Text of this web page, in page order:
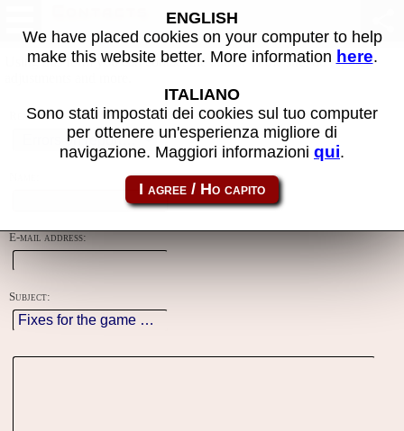
Using this form you can contact the author of the site, do reports,
Reason:
E-mail address:
Subject:
ENGLISH
We have placed cookies on your computer to help
make this website better. More information here.
ITALIANO
Sono stati impostati dei cookies sul tuo computer
per ottenere un'esperienza migliore di
navigazione. Maggiori informazioni qui.